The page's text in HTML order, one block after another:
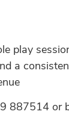
play
a
887514 or